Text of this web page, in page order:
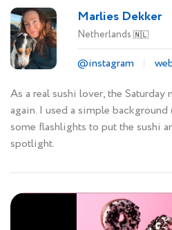
Marlies Dekker
Netherlands 🇳🇱
@instagram
As a real sushi lover, the
again. I used a simple
some flashlights to put the sushi
spotlight.